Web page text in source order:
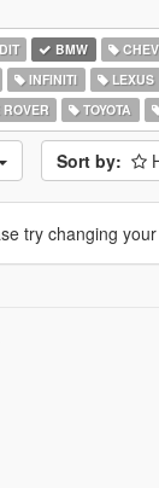
BMW
INFINITI LEXUS
TOYOTA
Sort by:
try changing